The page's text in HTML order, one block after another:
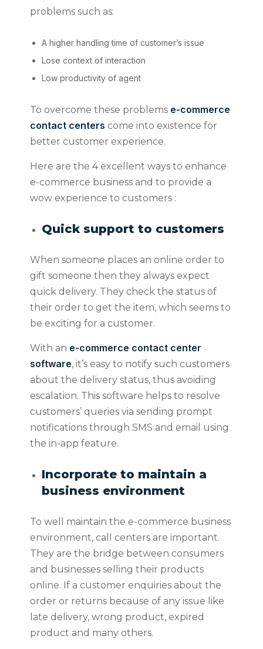
problems such as:
A higher handling time of customer’s issue
Lose context of interaction
Low productivity of agent
To overcome these problems e-commerce
contact centers come into existence for
better customer experience.
Here are the 4 excellent ways to enhance
e-commerce business and to provide a
wow experience to customers :
Quick support to customers
When someone places an online order to
gift someone then they always expect
quick delivery. They check the status of
their order to get the item, which seems to
be exciting for a customer.
With an e-commerce contact center
software, it’s easy to notify such customers
about the delivery status, thus avoiding
escalation. This software helps to resolve
customers’ queries via sending prompt
notifications through SMS and email using
the in-app feature.
Incorporate to maintain a
business environment
To well maintain the e-commerce business
environment, call centers are important.
They are the bridge between consumers
and businesses selling their products
online. If a customer enquiries about the
order or returns because of any issue like
late delivery, wrong product, expired
product and many others.